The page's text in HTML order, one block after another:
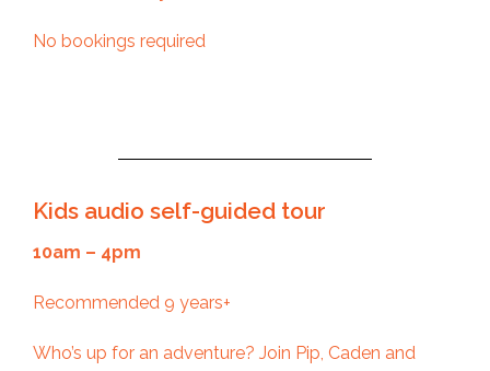
No bookings required
Kids audio self-guided tour
10am – 4pm
Recommended 9 years+
Who’s up for an adventure? Join Pip, Caden and